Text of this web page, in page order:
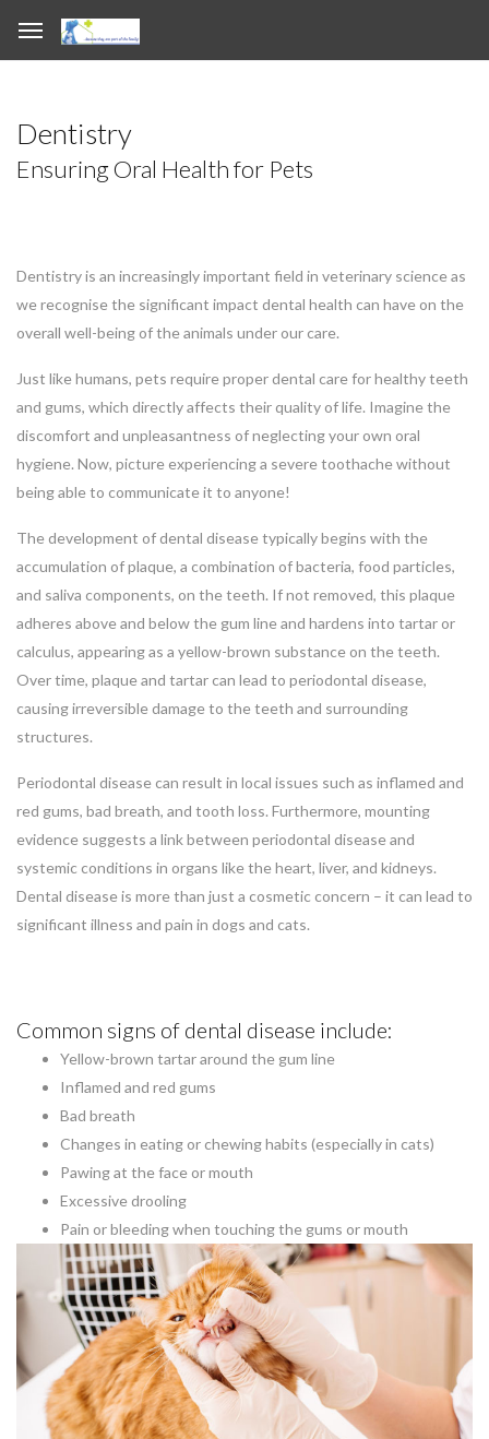
Dentistry
Ensuring Oral Health for Pets
Dentistry is an increasingly important field in veterinary science as
we recognise the significant impact dental health can have on the
overall well-being of the animals under our care.
Just like humans, pets require proper dental care for healthy teeth
and gums, which directly affects their quality of life. Imagine the
discomfort and unpleasantness of neglecting your own oral
hygiene. Now, picture experiencing a severe toothache without
being able to communicate it to anyone!
The development of dental disease typically begins with the
accumulation of plaque, a combination of bacteria, food particles,
and saliva components, on the teeth. If not removed, this plaque
adheres above and below the gum line and hardens into tartar or
calculus, appearing as a yellow-brown substance on the teeth.
Over time, plaque and tartar can lead to periodontal disease,
causing irreversible damage to the teeth and surrounding
structures.
Periodontal disease can result in local issues such as inflamed and
red gums, bad breath, and tooth loss. Furthermore, mounting
evidence suggests a link between periodontal disease and
systemic conditions in organs like the heart, liver, and kidneys.
Dental disease is more than just a cosmetic concern – it can lead to
significant illness and pain in dogs and cats.
Common signs of dental disease include:
Yellow-brown tartar around the gum line
Inflamed and red gums
Bad breath
Changes in eating or chewing habits (especially in cats)
Pawing at the face or mouth
Excessive drooling
Pain or bleeding when touching the gums or mouth